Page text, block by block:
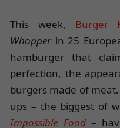
This week, Burger
Whopper in 25
hamburger that
perfection, the
burgers made of
ups – the biggest of
Impossible Food –